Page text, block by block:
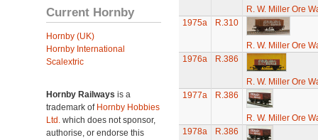
Current Hornby
Hornby (UK)
Hornby International
Scalextric
Hornby Railways is a
trademark of Hornby Hobbies
Ltd. which does not sponsor,
authorise, or endorse this
R. W. Miller Ore
1975a
R.310
R. W. Miller Ore
1976a
R.386
R. W. Miller Ore
1977a
R.386
R. W. Miller Ore
1978a
R.386